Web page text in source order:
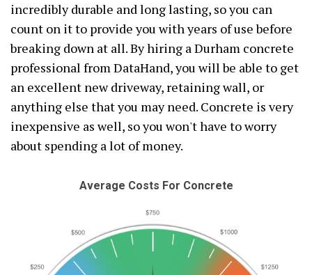
incredibly durable and long lasting, so you can
count on it to provide you with years of use before
breaking down at all. By hiring a Durham concrete
professional from DataHand, you will be able to get
an excellent new driveway, retaining wall, or
anything else that you may need. Concrete is very
inexpensive as well, so you won't have to worry
about spending a lot of money.
Average Costs For Concrete